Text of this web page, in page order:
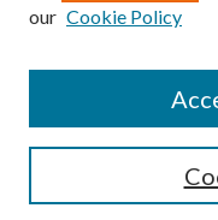
our Cookie Policy